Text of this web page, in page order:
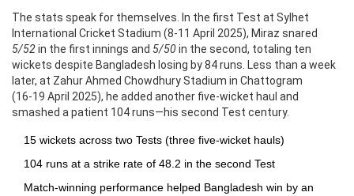
The stats speak for themselves. In the first Test at Sylhet
International Cricket Stadium (8‑11 April 2025), Miraz snared
5/52in the first innings and 5/50in the second, totaling ten
wickets despite Bangladesh losing by 84 runs. Less than a week
later, at Zahur Ahmed Chowdhury Stadium in Chattogram
(16‑19 April 2025), he added another five‑wicket haul and
smashed a patient 104 runs—his second Test century.
15 wickets across two Tests (three five‑wicket hauls)
104 runs at a strike rate of 48.2 in the second Test
Match‑winning performance helped Bangladesh win by an